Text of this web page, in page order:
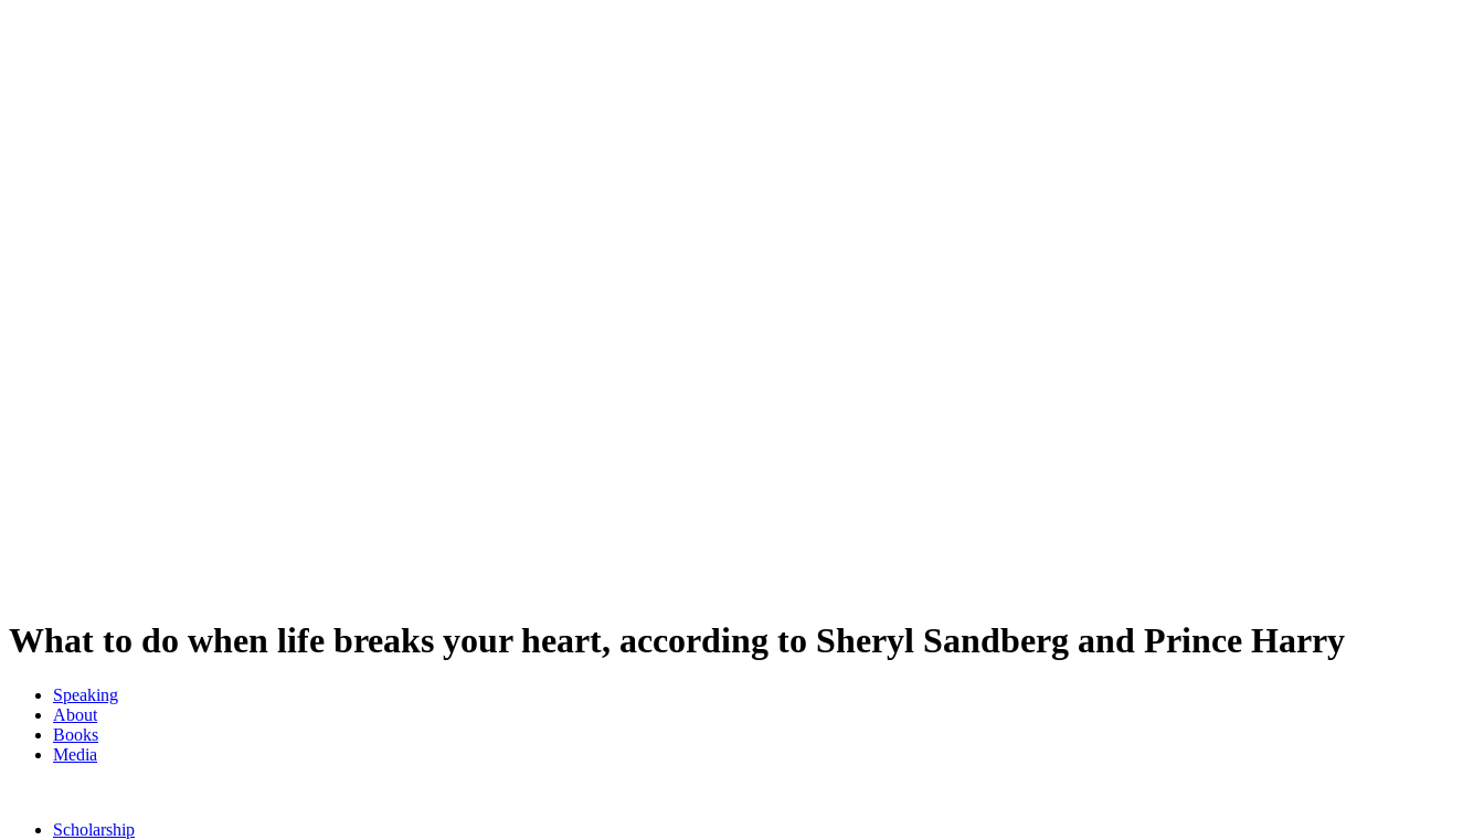
What to do when life breaks your heart, according to Sheryl Sandberg and Prince Harry
Speaking
About
Books
Media
Scholarship